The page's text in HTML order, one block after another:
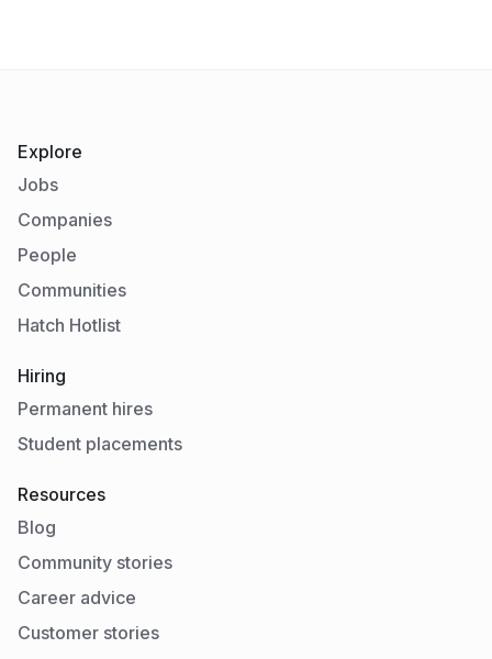
Explore
Jobs
Companies
People
Communities
Hatch Hotlist
Hiring
Permanent hires
Student placements
Resources
Blog
Community stories
Career advice
Customer stories